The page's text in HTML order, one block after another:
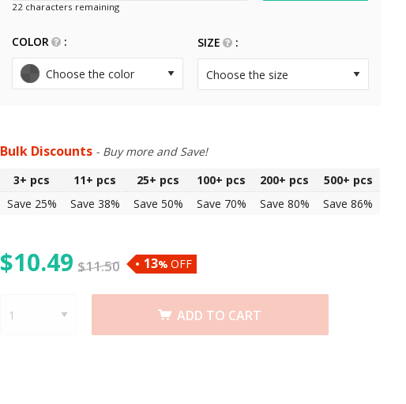
22 characters remaining
COLOR SIZE
Bulk Discounts - Buy more and Save!
3+ pcs 11+ pcs 25+ pcs 100+ pcs 200+ pcs 500+ pcs
Save 25%
Save 38% Save 50% Save 70% Save 80% Save 86%
$10.49 $11.50 13% OFF
ADD TO CART